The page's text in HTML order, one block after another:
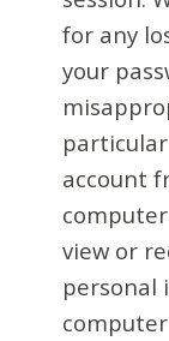
for any
your
account
view or
personal